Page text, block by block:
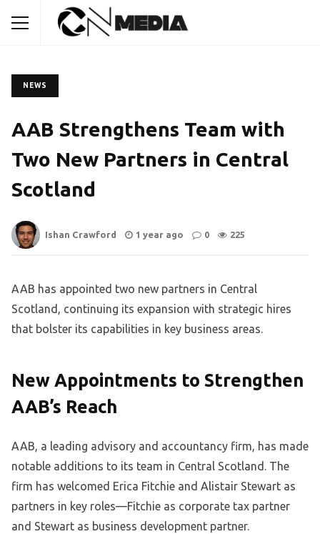
NEWS
AAB Strengthens Team with
Two New Partners in Central
Scotland
Ishan Crawford 1 year ago 0 225
AAB has appointed two new partners in Central
Scotland, continuing its expansion with strategic hires
that bolster its capabilities in key business areas.
New Appointments to Strengthen
AAB’s Reach
AAB, a leading advisory and accountancy firm, has made
notable additions to its team in Central Scotland. The
firm has welcomed Erica Fitchie and Alistair Stewart as
partners in key roles—Fitchie as corporate tax partner
and Stewart as business development partner.